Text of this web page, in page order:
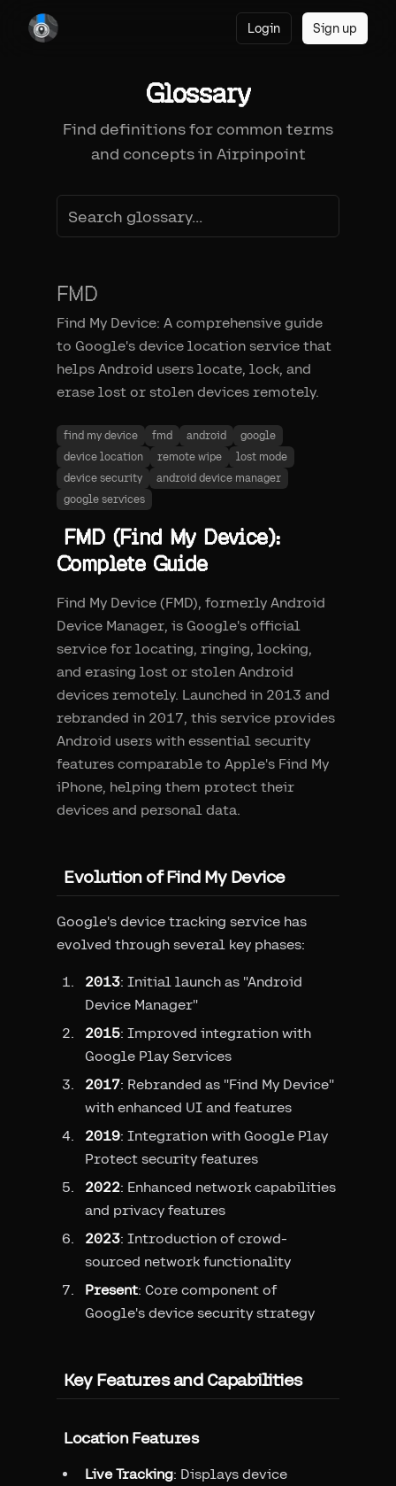
Login Sign up
Glossary
Find definitions for common terms
and concepts in Airpinpoint
FMD
Find My Device: A comprehensive guide
to Google's device location service that
helps Android users locate, lock, and
erase lost or stolen devices remotely.
find my device fmd android
google
device location
remote wipe
lost mode
device security
android device manager
google services
FMD (Find My Device):
Complete Guide
Find My Device (FMD), formerly Android
Device Manager, is Google's official
service for locating, ringing, locking,
and erasing lost or stolen Android
devices remotely. Launched in 2013 and
rebranded in 2017, this service provides
Android users with essential security
features comparable to Apple's Find My
iPhone, helping them protect their
devices and personal data.
Evolution of Find My Device
Google's device tracking service has
evolved through several key phases:
2013: Initial launch as "Android
Device Manager"
2015: Improved integration with
Google Play Services
2017: Rebranded as "Find My Device"
with enhanced UI and features
2019: Integration with Google Play
Protect security features
2022: Enhanced network capabilities
and privacy features
2023: Introduction of crowd-
sourced network functionality
Present: Core component of
Google's device security strategy
Key Features and Capabilities
Location Features
Live Tracking: Displays device